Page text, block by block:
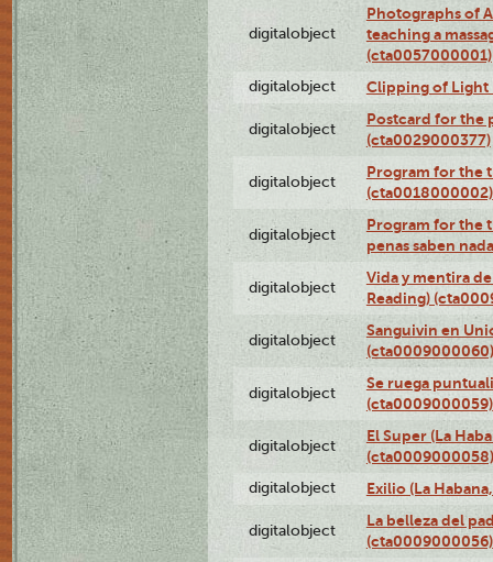
digitalobject
Photographs of
teaching a
(cta0057000001)
digitalobject Clipping of Light
digitalobject
Postcard for the
(cta0029000377)
digitalobject
Program for the
(cta0018000002)
digitalobject
Program for the
penas saben
digitalobject
Vida y mentira
Reading)
digitalobject
Sanguivin en
(cta0009000060)
digitalobject
Se ruega
(cta0009000059)
digitalobject
El Super (La
(cta0009000058)
digitalobject Exilio (La
digitalobject
La belleza del
(cta0009000056)